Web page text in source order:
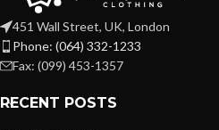
451 Wall Street, UK, London
Phone: (064) 332-1233
Fax: (099) 453-1357
RECENT POSTS